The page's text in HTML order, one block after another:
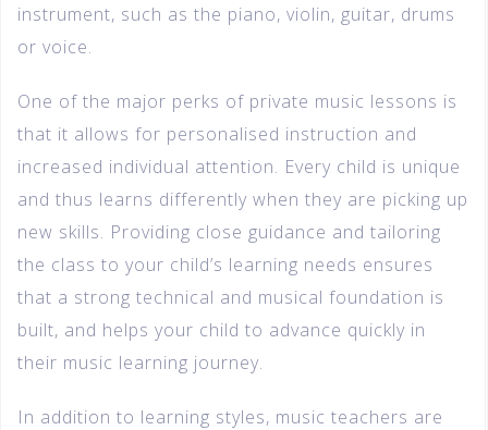
instrument, such as the piano, violin, guitar, drums
or voice.
One of the major perks of private music lessons is
that it allows for personalised instruction and
increased individual attention. Every child is unique
and thus learns differently when they are picking up
new skills. Providing close guidance and tailoring
the class to your child’s learning needs ensures
that a strong technical and musical foundation is
built, and helps your child to advance quickly in
their music learning journey.
In addition to learning styles, music teachers are